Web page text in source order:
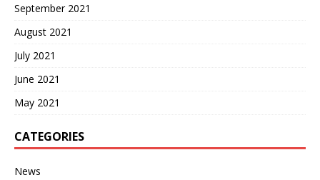
September 2021
August 2021
July 2021
June 2021
May 2021
CATEGORIES
News